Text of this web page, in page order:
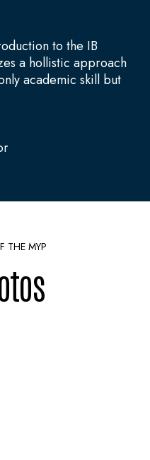
to the IB
a hollistic approach
academic skill but
THE MYP